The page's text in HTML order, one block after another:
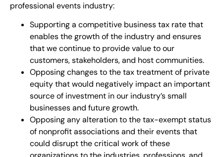
professional events industry:
Supporting a competitive business tax rate that
enables the growth of the industry and ensures
that we continue to provide value to our
customers, stakeholders, and host communities.
Opposing changes to the tax treatment of private
equity that would negatively impact an important
source of investment in our industry’s small
businesses and future growth.
Opposing any alteration to the tax-exempt status
of nonprofit associations and their events that
could disrupt the critical work of these